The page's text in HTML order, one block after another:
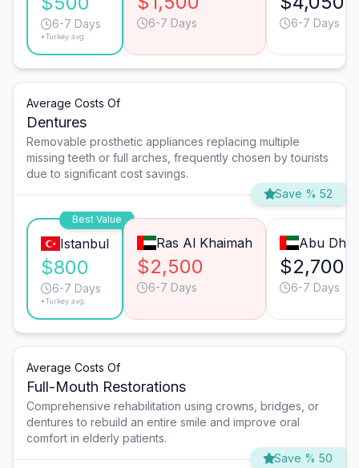
6-7 Days
*Turkey avg.
6-7 Days 6-7 Days
Average Costs Of
Dentures
Removable prosthetic appliances replacing multiple
missing teeth or full arches, frequently chosen by tourists
due to significant cost savings.
Save % 52
Best Value
Istanbul
$800
6-7 Days
*Turkey avg.
Ras Al Khaimah
$2,500
6-7 Days
Abu
$2,700
6-7 Days
Average Costs Of
Full-Mouth Restorations
Comprehensive rehabilitation using crowns, bridges, or
dentures to rebuild an entire smile and improve oral
comfort in elderly patients.
Save % 50